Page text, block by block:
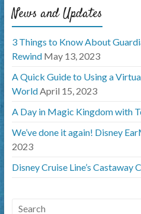
News and Updates
3 Things to Know About
Rewind May 13, 2023
A Quick Guide to Using a
WorldApril 15, 2023
A Day in Magic Kingdom with
We’ve done it again! Disney
2023
Disney Cruise Line’s Castaway